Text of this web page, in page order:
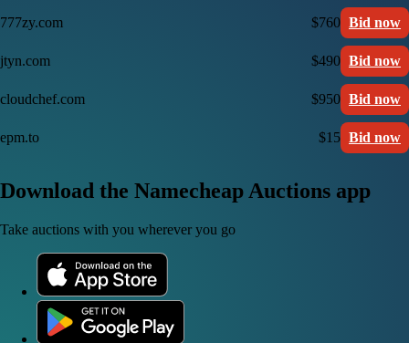
777zy.com $760 Bid now
jtyn.com $490 Bid now
cloudchef.com $950 Bid now
epm.to $15 Bid now
Download the Namecheap Auctions app
Take auctions with you wherever you go